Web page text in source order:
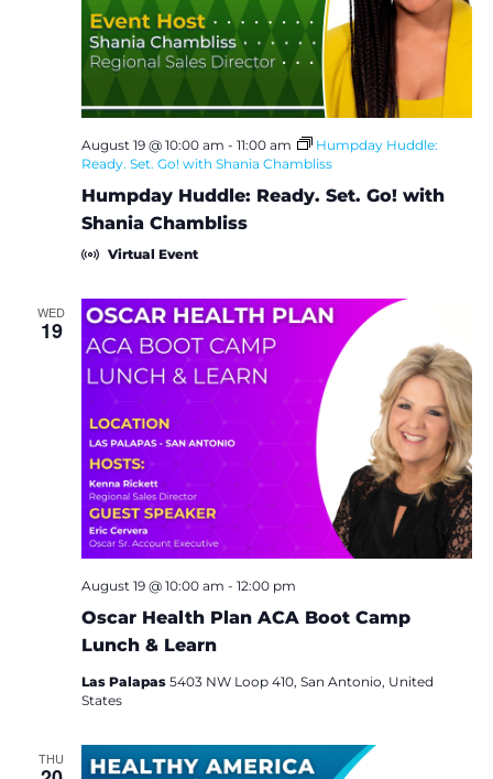
S
e
a
r
a
d
V
i
e
w
N
a
e
t
i
o
n
Humpday Huddle: Ready. Set. Go! with
Shania Chambliss
August 19 @ 10:00 am - 11:00 am
Humpday Huddle:
Ready. Set. Go! with Shania Chambliss
Virtual Event
WED
19
Oscar Health Plan ACA Boot Camp
Lunch & Learn
August 19 @ 10:00 am - 12:00 pm
Las Palapas 5403 NW Loop 410, San Antonio, United
States
THU